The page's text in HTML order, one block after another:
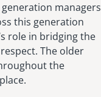
managers
this generation
role in bridging the
The older
the